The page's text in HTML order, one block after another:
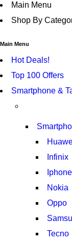
Main Menu
Shop By
Main Menu
Hot Deals!
Top 100 Offers
Smartphone &
Infinix
Iphone
Nokia
Oppo
Tecno